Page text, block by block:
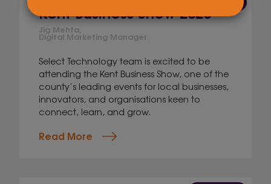
Kent Business Show 2026
Jig Mehta,
Digital Marketing Manager
Select Technology team is excited to be
attending the Kent Business Show, one of the
county’s leading events for local businesses,
innovators, and organisations keen to
connect, learn, and grow.
Read More